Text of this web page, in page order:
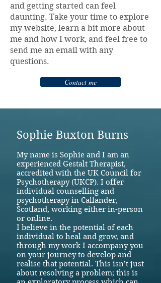
and getting started can feel
daunting. Take your time to explore
my website, learn a bit more about
me and how I work, and feel free to
send me an email with any
questions. ​
Contact me
Sophie Buxton Burns
My name is Sophie and I am an
experienced Gestalt Therapist,
accredited with the UK Council for
Psychotherapy (UKCP). I offer
individual counselling and
psychotherapy in Callander,
Scotland, working either in-person
or online.
I believe in the potential of each
individual to heal and grow, and
through my work I accompany you
on your journey to develop and
realise that potential. This isn’t just
about resolving a problem; this is